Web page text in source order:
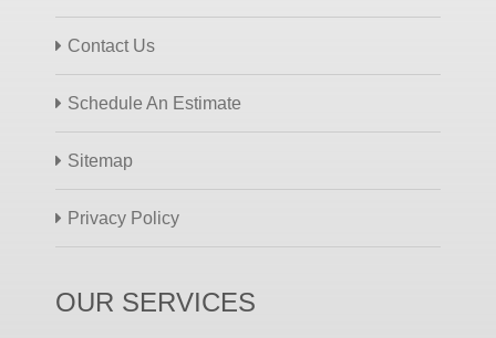
Contact Us
Schedule An Estimate
Sitemap
Privacy Policy
OUR SERVICES